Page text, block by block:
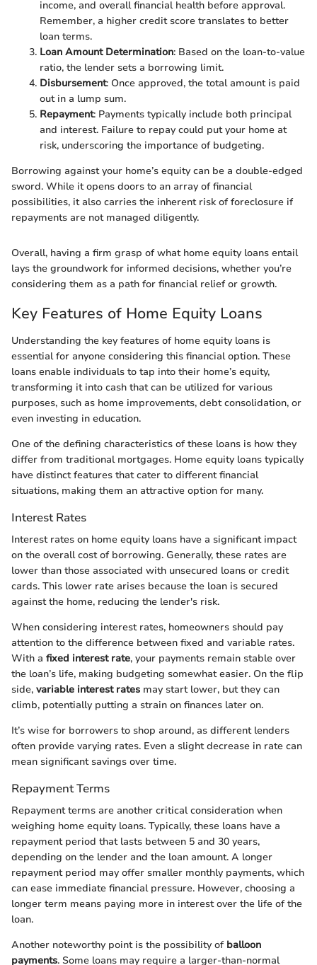
income, and overall financial health before approval.
Remember, a higher credit score translates to better
loan terms.
Loan Amount Determination: Based on the loan-to-value
ratio, the lender sets a borrowing limit.
Disbursement: Once approved, the total amount is paid
out in a lump sum.
Repayment: Payments typically include both principal
and interest. Failure to repay could put your home at
risk, underscoring the importance of budgeting.
Borrowing against your home’s equity can be a double-edged
sword. While it opens doors to an array of financial
possibilities, it also carries the inherent risk of foreclosure if
repayments are not managed diligently.
Overall, having a firm grasp of what home equity loans entail
lays the groundwork for informed decisions, whether you’re
considering them as a path for financial relief or growth.
Key Features of Home Equity Loans
Understanding the key features of home equity loans is
essential for anyone considering this financial option. These
loans enable individuals to tap into their home’s equity,
transforming it into cash that can be utilized for various
purposes, such as home improvements, debt consolidation, or
even investing in education.
One of the defining characteristics of these loans is how they
differ from traditional mortgages. Home equity loans typically
have distinct features that cater to different financial
situations, making them an attractive option for many.
Interest Rates
Interest rates on home equity loans have a significant impact
on the overall cost of borrowing. Generally, these rates are
lower than those associated with unsecured loans or credit
cards. This lower rate arises because the loan is secured
against the home, reducing the lender's risk.
When considering interest rates, homeowners should pay
attention to the difference between fixed and variable rates.
With a fixed interest rate, your payments remain stable over
the loan’s life, making budgeting somewhat easier. On the flip
side, variable interest rates may start lower, but they can
climb, potentially putting a strain on finances later on.
It’s wise for borrowers to shop around, as different lenders
often provide varying rates. Even a slight decrease in rate can
mean significant savings over time.
Repayment Terms
Repayment terms are another critical consideration when
weighing home equity loans. Typically, these loans have a
repayment period that lasts between 5 and 30 years,
depending on the lender and the loan amount. A longer
repayment period may offer smaller monthly payments, which
can ease immediate financial pressure. However, choosing a
longer term means paying more in interest over the life of the
loan.
Another noteworthy point is the possibility of balloon
payments. Some loans may require a larger-than-normal